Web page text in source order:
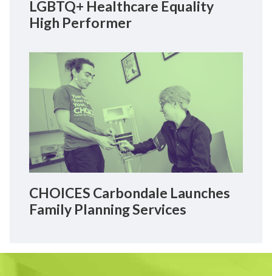
LGBTQ+ Healthcare Equality
High Performer
CHOICES Carbondale Launches
Family Planning Services